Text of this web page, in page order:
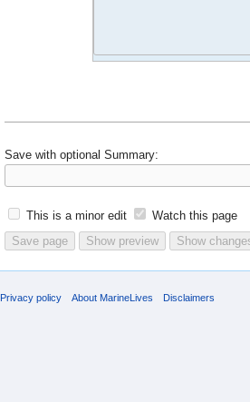
Save with optional Summary:
This is a minor edit Watch this page
Privacy policy About MarineLives Disclaimers